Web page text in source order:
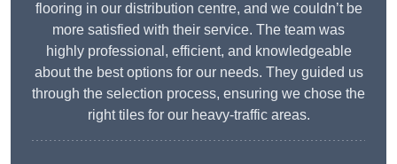
flooring in our distribution centre, and we couldn’t be
more satisfied with their service. The team was
highly professional, efficient, and knowledgeable
about the best options for our needs. They guided us
through the selection process, ensuring we chose the
right tiles for our heavy-traffic areas.